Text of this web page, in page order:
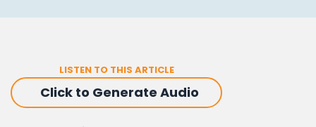
LISTEN TO THIS ARTICLE
Click to Generate Audio